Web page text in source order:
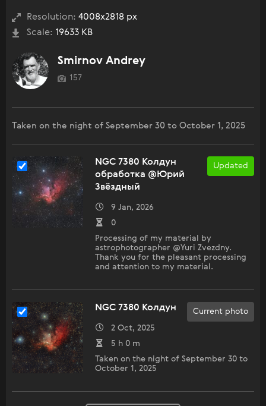
Resolution: 4008x2818 px
Scale: 19633 KB
Smirnov Andrey
157
Taken on the night of September 30 to October 1, 2025
Updated
NGC 7380 Колдун
обработка @Юрий
Звёздный
9 Jan, 2026
0
Processing of my material by
astrophotographer @Yuri Zvezdny.
Thank you for the pleasant processing
and attention to my material.
Current photo
NGC 7380 Колдун
2 Oct, 2025
5 h 0 m
Taken on the night of September 30 to
October 1, 2025